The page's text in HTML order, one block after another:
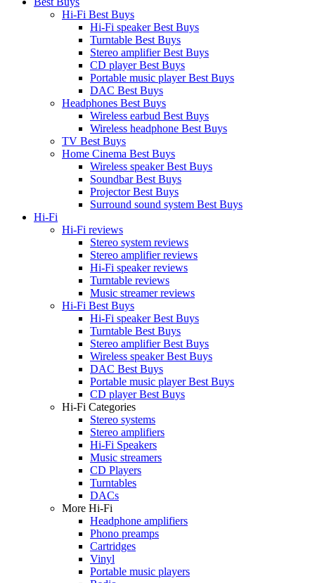
Hi-Fi Best Buys
Hi-Fi speaker Best Buys
Turntable Best Buys
Stereo amplifier Best Buys
CD player Best Buys
Portable music player Best Buys
DAC Best Buys
Headphones Best Buys
Wireless earbud Best Buys
Wireless headphone Best Buys
TV Best Buys
Home Cinema Best Buys
Wireless speaker Best Buys
Soundbar Best Buys
Projector Best Buys
Surround sound system Best Buys
Hi-Fi
Hi-Fi reviews
Stereo system reviews
Stereo amplifier reviews
Hi-Fi speaker reviews
Turntable reviews
Music streamer reviews
Hi-Fi Best Buys
Hi-Fi speaker Best Buys
Turntable Best Buys
Stereo amplifier Best Buys
Wireless speaker Best Buys
DAC Best Buys
Portable music player Best Buys
CD player Best Buys
Hi-Fi Categories
Stereo systems
Stereo amplifiers
Hi-Fi Speakers
Music streamers
CD Players
Turntables
DACs
More Hi-Fi
Headphone amplifiers
Phono preamps
Cartridges
Vinyl
Portable music players